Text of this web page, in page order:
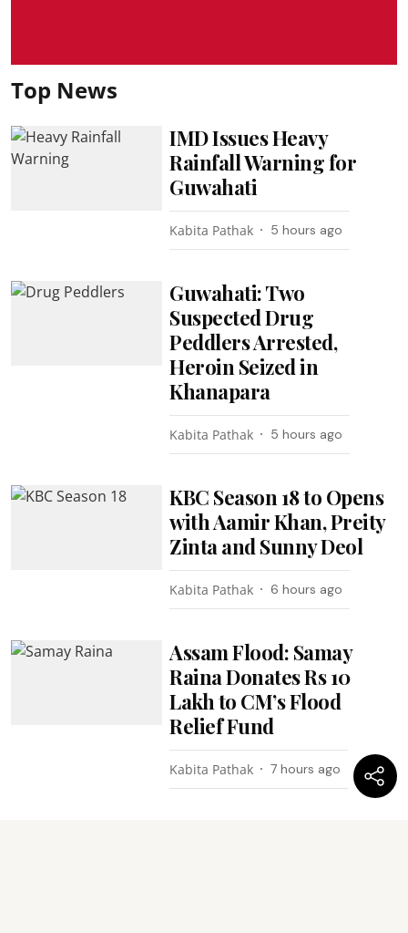
Top News
IMD Issues Heavy
Rainfall Warning for
Guwahati
Kabita Pathak 5 hours ago
Guwahati: Two
Suspected Drug
Peddlers Arrested,
Heroin Seized in
Khanapara
Kabita Pathak 5 hours ago
KBC Season 18 to Opens
with Aamir Khan, Preity
Zinta and Sunny Deol
Kabita Pathak 6 hours ago
Assam Flood: Samay
Raina Donates Rs 10
Lakh to CM’s Flood
Relief Fund
Kabita Pathak 7 hours ago